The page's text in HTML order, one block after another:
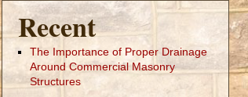
Recent
The Importance of Proper Drainage
Around Commercial Masonry
Structures